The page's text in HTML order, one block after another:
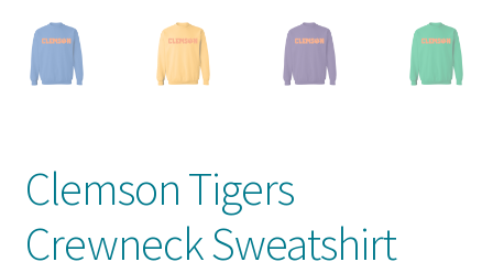
Clemson Tigers
Crewneck Sweatshirt